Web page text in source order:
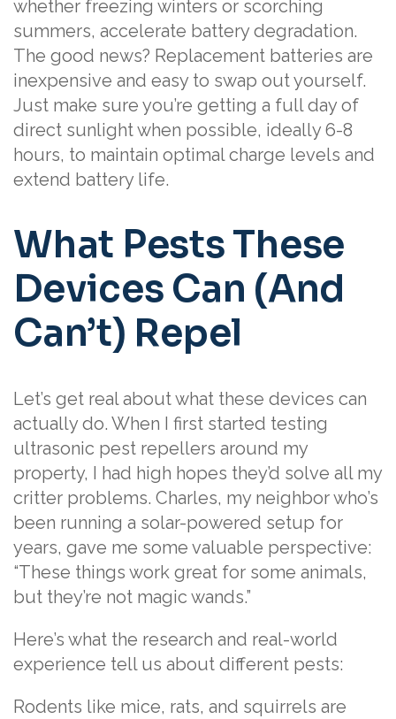
whether freezing winters or scorching
summers, accelerate battery degradation.
The good news? Replacement batteries are
inexpensive and easy to swap out yourself.
Just make sure you’re getting a full day of
direct sunlight when possible, ideally 6-8
hours, to maintain optimal charge levels and
extend battery life.
What Pests These
Devices Can (And
Can’t) Repel
Let’s get real about what these devices can
actually do. When I first started testing
ultrasonic pest repellers around my
property, I had high hopes they’d solve all my
critter problems. Charles, my neighbor who’s
been running a solar-powered setup for
years, gave me some valuable perspective:
“These things work great for some animals,
but they’re not magic wands.”
Here’s what the research and real-world
experience tell us about different pests:
Rodents like mice, rats, and squirrels are